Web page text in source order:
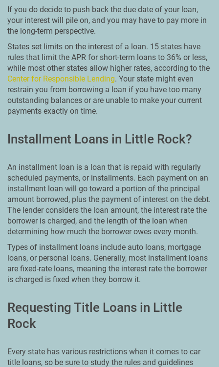
If you do decide to push back the due date of your loan,
your interest will pile on, and you may have to pay more in
the long-term perspective.
States set limits on the interest of a loan. 15 states have
rules that limit the APR for short-term loans to 36% or less,
while most other states allow higher rates, according to the
Center for Responsible Lending. Your state might even
restrain you from borrowing a loan if you have too many
outstanding balances or are unable to make your current
payments exactly on time.
Installment Loans in Little Rock?
An installment loan is a loan that is repaid with regularly
scheduled payments, or installments. Each payment on an
installment loan will go toward a portion of the principal
amount borrowed, plus the payment of interest on the debt.
The lender considers the loan amount, the interest rate the
borrower is charged, and the length of the loan when
determining how much the borrower owes every month.
Types of installment loans include auto loans, mortgage
loans, or personal loans. Generally, most installment loans
are fixed-rate loans, meaning the interest rate the borrower
is charged is fixed when they borrow it.
Requesting Title Loans in Little
Rock
Every state has various restrictions when it comes to car
title loans, so be sure to study the rules and guidelines